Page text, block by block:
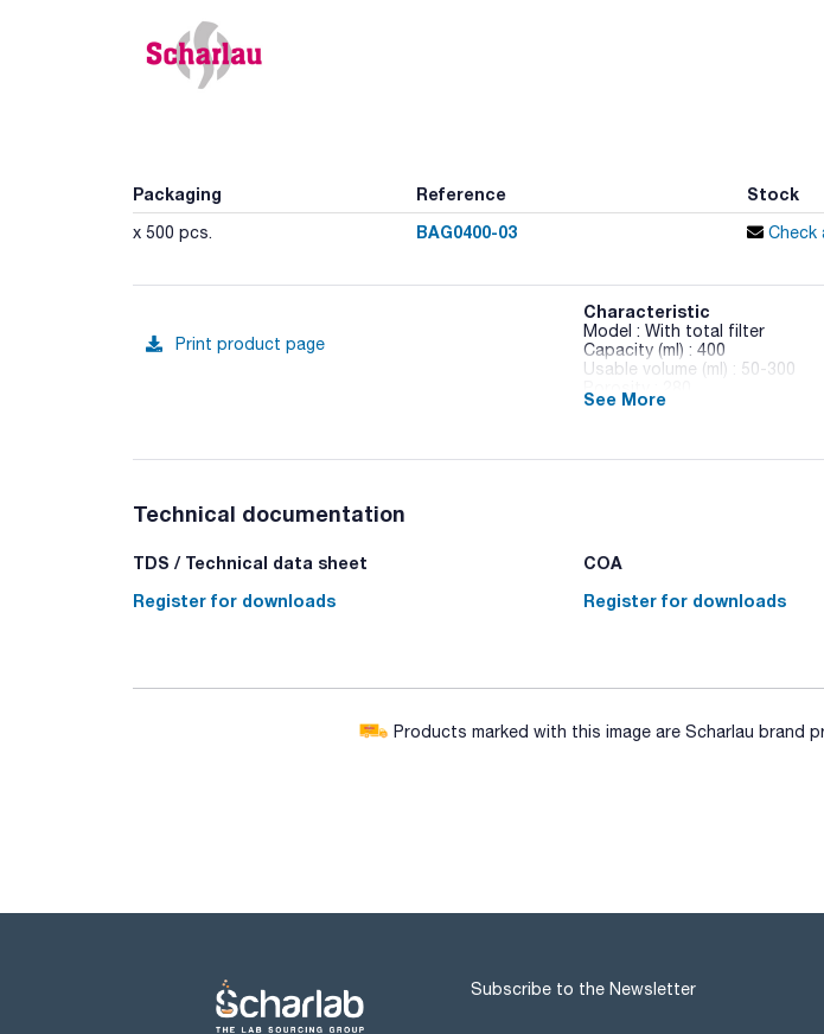
Packaging Reference Stock
x 500 pcs. BAG0400-03 Check
Print product page
Characteristic
Model : With total filter
Capacity (ml) : 400
Usable volume (ml) : 50-300
Dimensions WxH (mm) : 190x300
Scharlau sterile bags for
sample and another to
See More
Technical documentation
TDS / Technical data sheet
Register for downloads
COA
Register for downloads
Products marked with this image are Scharlau brand
Subscribe to the Newsletter